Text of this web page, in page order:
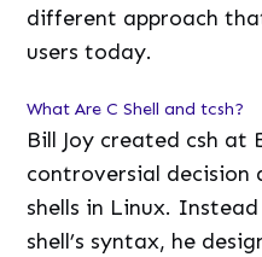
different approach
users today.
What Are C Shell and tcsh?
Bill Joy created csh at
controversial decision
shells in Linux.
shell’s syntax, he